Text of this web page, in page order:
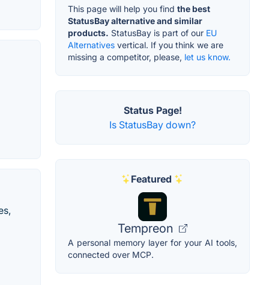
This page will help you find the best
StatusBay alternative and similar
products. StatusBay is part of our EU
Alternatives vertical. If you think we are
missing a competitor, please, let us know.
Status Page!
Is StatusBay down?
Featured
Tempreon
A personal memory layer for your AI tools,
connected over MCP.